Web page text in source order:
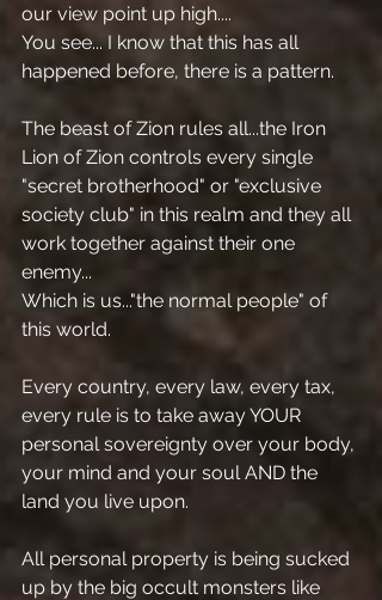
our view point up high....
You see... I know that this has all
happened before, there is a pattern.
The beast of Zion rules all...the Iron
Lion of Zion controls every single
"secret brotherhood" or "exclusive
society club" in this realm and they all
work together against their one
enemy...
Which is us..."the normal people" of
this world.
Every country, every law, every tax,
every rule is to take away YOUR
personal sovereignty over your body,
your mind and your soul AND the
land you live upon.
All personal property is being sucked
up by the big occult monsters like